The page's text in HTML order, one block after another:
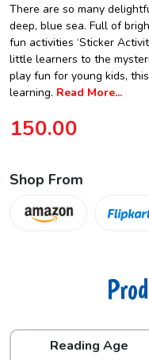
There are so many
deep, blue sea. Full of
fun activities ‘Sticker
little learners to the
play fun for young kids,
learning. Read More...
150.00
Shop From
Reading Age